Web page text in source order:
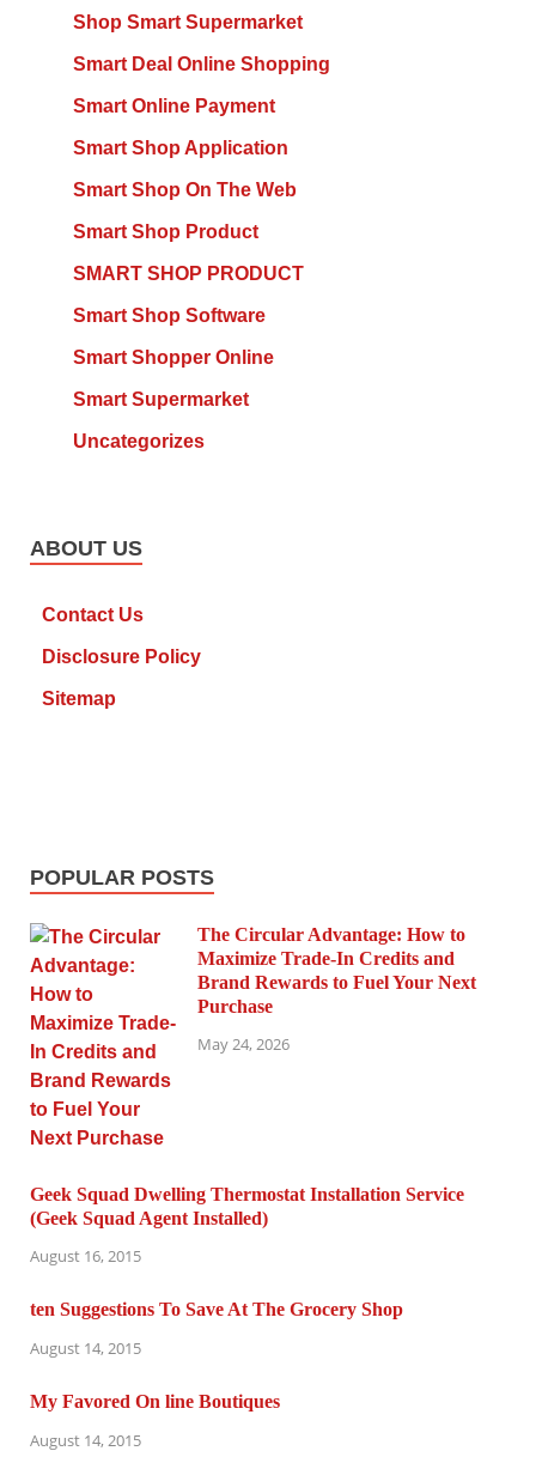
Shop Smart Supermarket
Smart Deal Online Shopping
Smart Online Payment
Smart Shop Application
Smart Shop On The Web
Smart Shop Product
SMART SHOP PRODUCT
Smart Shop Software
Smart Shopper Online
Smart Supermarket
Uncategorizes
ABOUT US
Contact Us
Disclosure Policy
Sitemap
POPULAR POSTS
The Circular Advantage: How to
Maximize Trade-In Credits and
Brand Rewards to Fuel Your Next
Purchase
May 24, 2026
Geek Squad Dwelling Thermostat Installation Service
(Geek Squad Agent Installed)
August 16, 2015
ten Suggestions To Save At The Grocery Shop
August 14, 2015
My Favored On line Boutiques
August 14, 2015